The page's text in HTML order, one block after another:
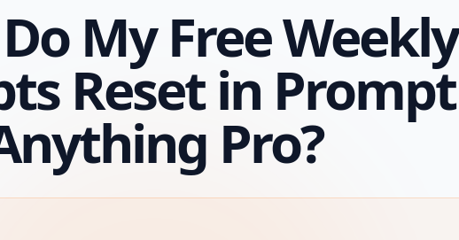
My Free Weekly
Reset in Prompt
Pro?